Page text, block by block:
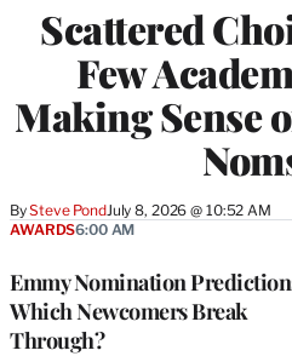
Scattered
Few
Making Sense
BySteve PondJuly 8, 2026 @ 10:52 AM
Emmy Nomination
Which Newcomers Break
Through?
AWARDS6:00 AM